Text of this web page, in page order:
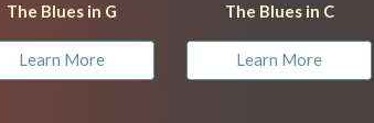
The Blues in G
Learn More
The Blues in C
Learn More